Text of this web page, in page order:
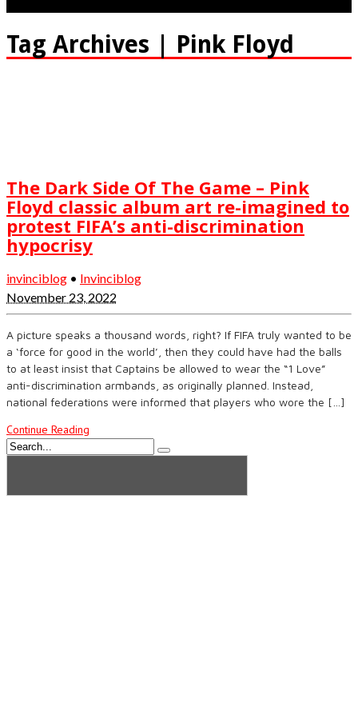
Tag Archives | Pink Floyd
The Dark Side Of The Game – Pink
Floyd classic album art re-imagined to
protest FIFA’s anti-discrimination
hypocrisy
invinciblog • Invinciblog
November 23, 2022
A picture speaks a thousand words, right? If FIFA truly wanted to be
a ‘force for good in the world’, then they could have had the balls
to at least insist that Captains be allowed to wear the “1 Love”
anti-discrimination armbands, as originally planned. Instead,
national federations were informed that players who wore the […]
Continue Reading